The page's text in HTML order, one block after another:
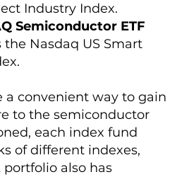
Industry Index.
Semiconductor ETF
the Nasdaq US Smart
a convenient way to gain
to the semiconductor
each index fund
of different indexes,
also has